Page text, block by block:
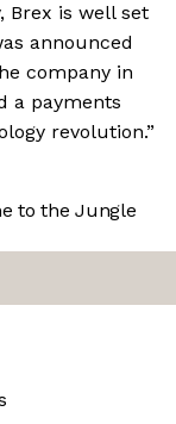
Brex is well set
announced
company in
a payments
revolution.”
to the Jungle